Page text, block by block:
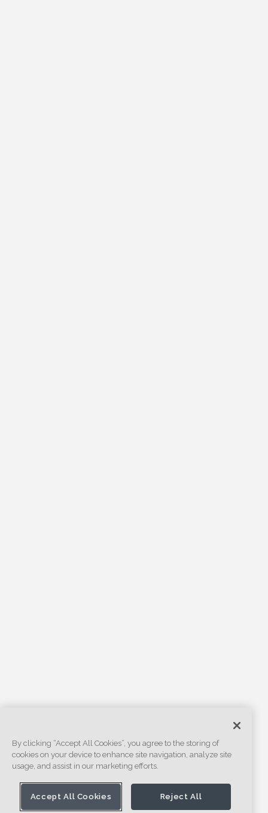
By clicking “Accept All Cookies”, you agree to the storing of
cookies on your device to enhance site navigation, analyze site
usage, and assist in our marketing efforts.
Accept All Cookies Reject All